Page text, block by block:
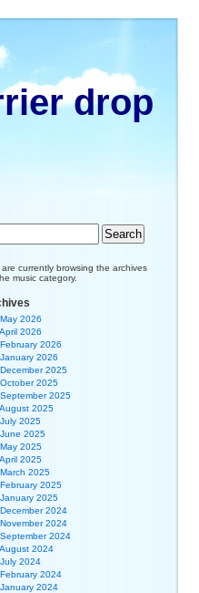
drop
are currently browsing the archives
music category.
May 2026
April 2026
February 2026
January 2026
December 2025
October 2025
September 2025
August 2025
July 2025
June 2025
May 2025
April 2025
March 2025
February 2025
January 2025
December 2024
November 2024
September 2024
August 2024
July 2024
February 2024
January 2024